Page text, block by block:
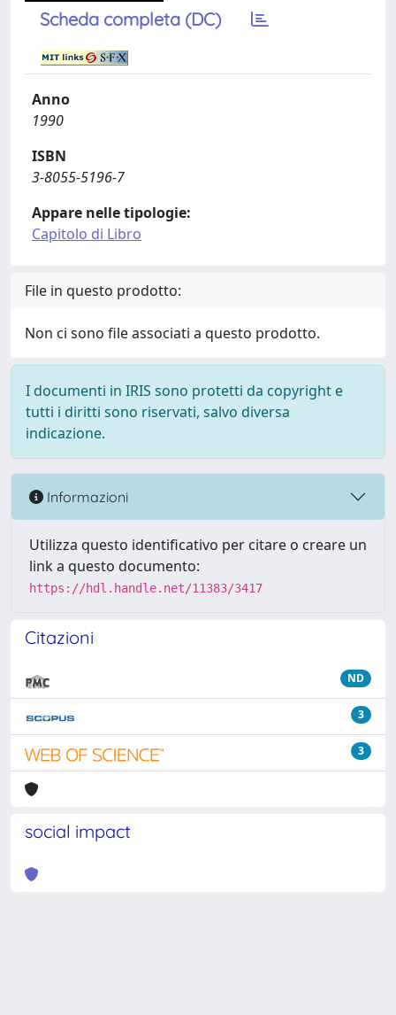
Scheda completa (DC)
Anno
1990
ISBN
3-8055-5196-7
Appare nelle tipologie:
Capitolo di Libro
File in questo prodotto:
Non ci sono file associati a questo prodotto.
I documenti in IRIS sono protetti da copyright e
tutti i diritti sono riservati, salvo diversa
indicazione.
Informazioni
Utilizza questo identificativo per citare o creare un
link a questo documento:
https://hdl.handle.net/11383/3417
Citazioni
ND
3
3
social impact